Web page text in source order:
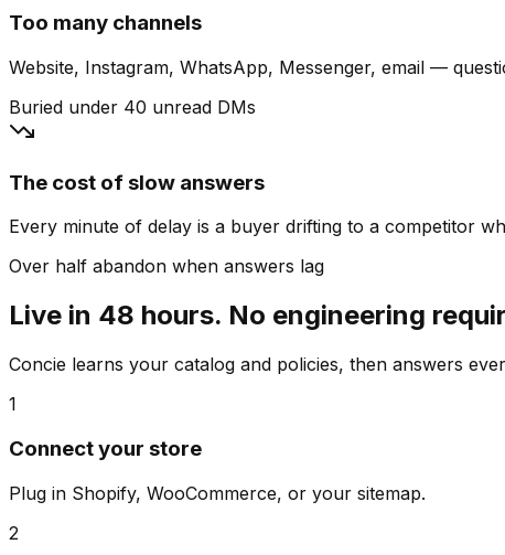
Too many channels
Website, Instagram, WhatsApp, Messenger, email —
Buried under 40 unread DMs
The cost of slow answers
Every minute of delay is a buyer drifting to a competitor
Over half abandon when answers lag
Live in 48 hours. No engineering
Concie learns your catalog and policies, then answers
1
Connect your store
Plug in Shopify, WooCommerce, or your sitemap.
2